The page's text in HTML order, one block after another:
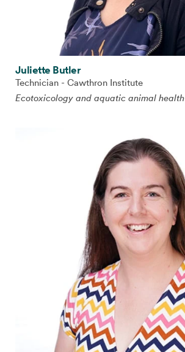
Juliette Butler
Technician - Cawthron Institute
Ecotoxicology and aquatic animal health